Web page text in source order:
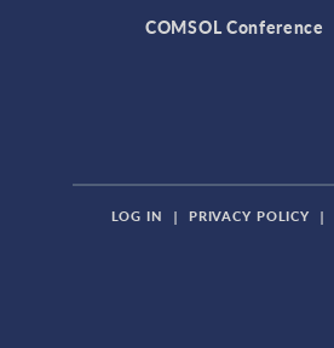
COMSOL Conference
LOG IN | PRIVACY POLICY |